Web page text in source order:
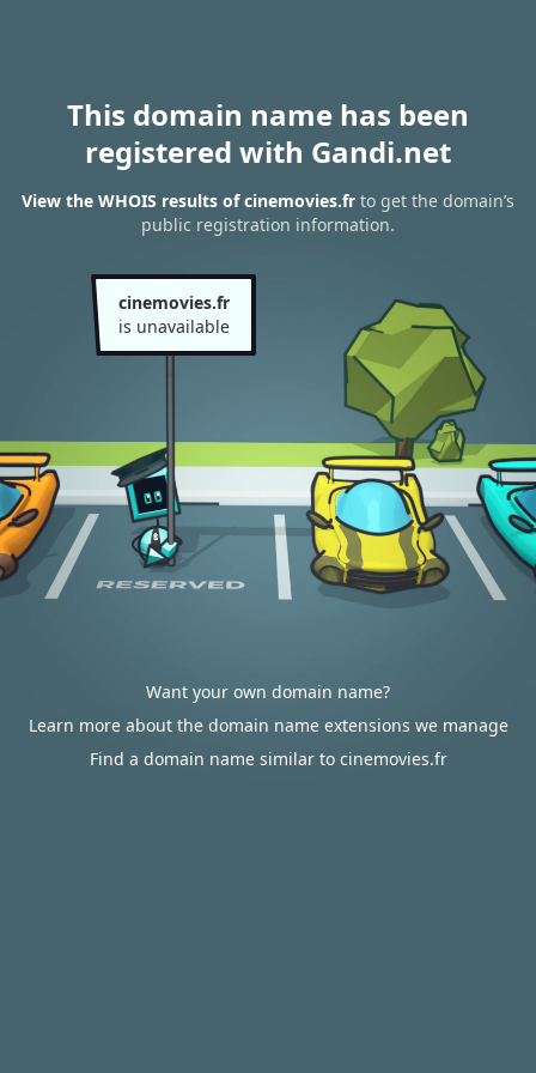
This domain name has been
registered with Gandi.net
View the WHOIS results of cinemovies.fr to get the domain’s
public registration information.
cinemovies.fr
is unavailable
Want your own domain name?
Learn more about the domain name extensions we manage
Find a domain name similar to cinemovies.fr